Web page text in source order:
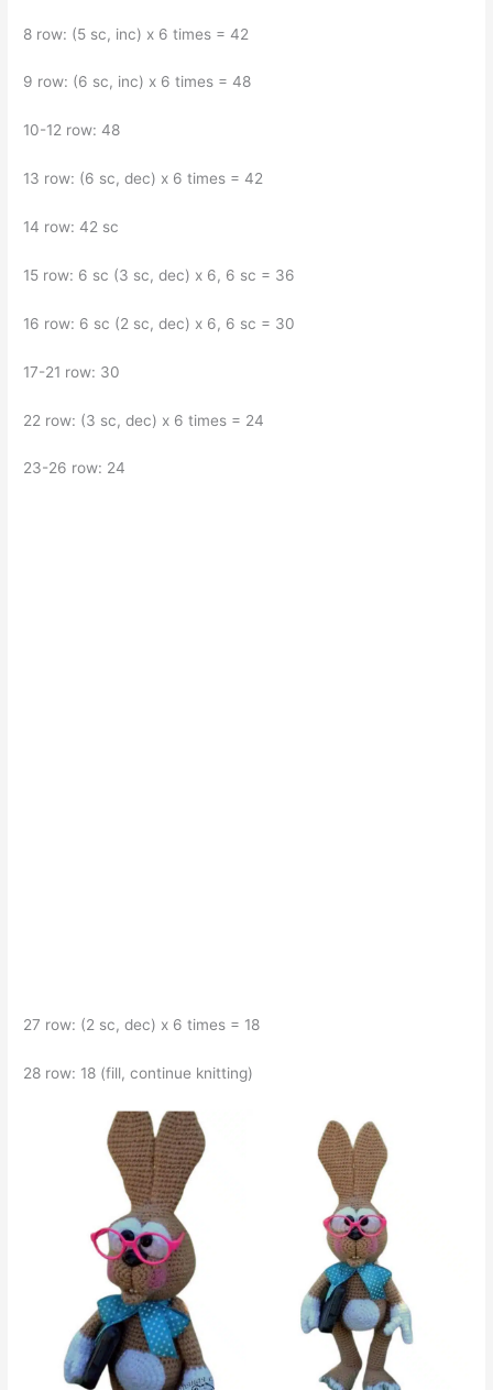
8 row: (5 sc, inc) x 6 times = 42
9 row: (6 sc, inc) x 6 times = 48
10-12 row: 48
13 row: (6 sc, dec) x 6 times = 42
14 row: 42 sc
15 row: 6 sc (3 sc, dec) x 6, 6 sc = 36
16 row: 6 sc (2 sc, dec) x 6, 6 sc = 30
17-21 row: 30
22 row: (3 sc, dec) x 6 times = 24
23-26 row: 24
27 row: (2 sc, dec) x 6 times = 18
28 row: 18 (fill, continue knitting)